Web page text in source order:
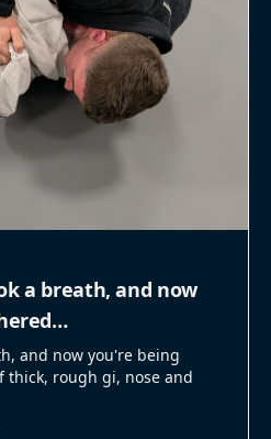
a breath, and now
and now you're being
thick, rough gi, nose and